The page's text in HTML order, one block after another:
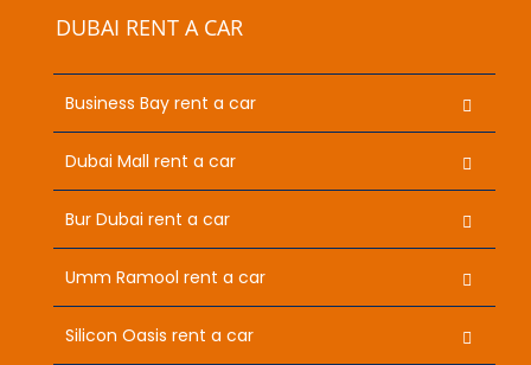
DUBAI RENT A CAR
Business Bay rent a car
Dubai Mall rent a car
Bur Dubai rent a car
Umm Ramool rent a car
Silicon Oasis rent a car